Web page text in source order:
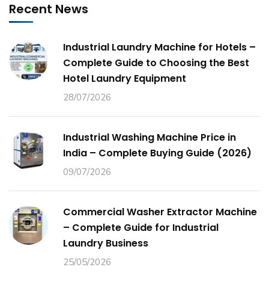
Recent News
Industrial Laundry Machine for Hotels –
Complete Guide to Choosing the Best
Hotel Laundry Equipment
28/07/2026
Industrial Washing Machine Price in
India – Complete Buying Guide (2026)
09/07/2026
Commercial Washer Extractor Machine
– Complete Guide for Industrial
Laundry Business
25/05/2026